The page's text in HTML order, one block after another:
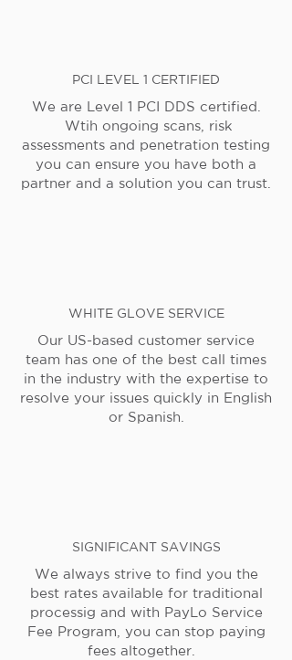
PCI LEVEL 1 CERTIFIED
We are Level 1 PCI DDS certified.
Wtih ongoing scans, risk
assessments and penetration testing
you can ensure you have both a
partner and a solution you can trust.
WHITE GLOVE SERVICE
Our US-based customer service
team has one of the best call times
in the industry with the expertise to
resolve your issues quickly in English
or Spanish.
SIGNIFICANT SAVINGS
We always strive to find you the
best rates available for traditional
processig and with PayLo Service
Fee Program, you can stop paying
fees altogether.